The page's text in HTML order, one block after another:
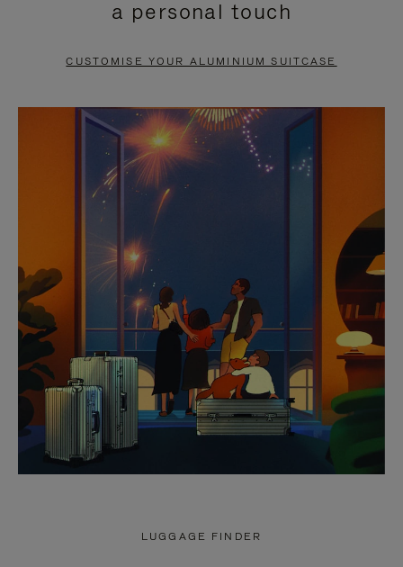
PAUSE
TO
UNMUTE
a personal touch
CUSTOMISE YOUR ALUMINIUM SUITCASE
LUGGAGE FINDER